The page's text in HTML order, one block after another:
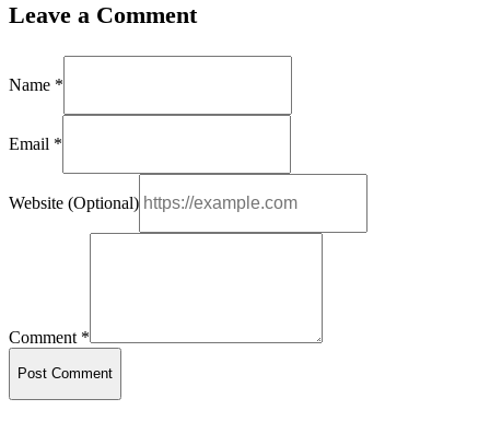
Leave a Comment
Name *
Email *
Website (Optional)
Comment *
Post Comment